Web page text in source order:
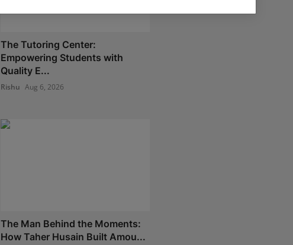
The Tutoring Center:
Empowering Students with
Quality E...
Rishu Aug 6, 2026
The Man Behind the Moments:
How Taher Husain Built Amou...